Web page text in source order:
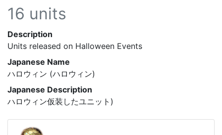
16 units
Description
Units released on Halloween Events
Japanese Name
ハロウィン (ハロウィン)
Japanese Description
ハロウィン仮装したユニット)